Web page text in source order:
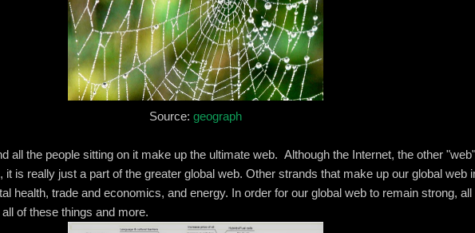
Source: geograph
all the people sitting on it make up the ultimate web. Although the Internet, the other
it is really just a part of the greater global web. Other strands that make up our global web
health, trade and economics, and energy. In order for our global web to remain strong, all
of these things and more.